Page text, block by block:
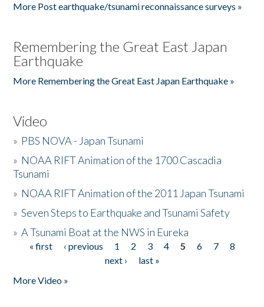
More Post earthquake/tsunami reconnaissance surveys »
Remembering the Great East Japan
Earthquake
More Remembering the Great East Japan Earthquake »
Video
» PBS NOVA - Japan Tsunami
» NOAA RIFT Animation of the 1700 Cascadia
Tsunami
» NOAA RIFT Animation of the 2011 Japan Tsunami
»Seven Steps to Earthquake and Tsunami Safety
»A Tsunami Boat at the NWS in Eureka
Pages
« first ‹ previous 1 2 3 4 5 6 7
8
next ›
last »
More Video »